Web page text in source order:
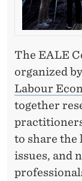
The EALE
organized
Labour
together
to share the
issues, and